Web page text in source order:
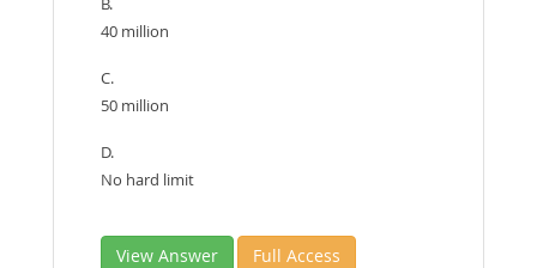
40 million
C.
50 million
D.
No hard limit
View Answer Full Access